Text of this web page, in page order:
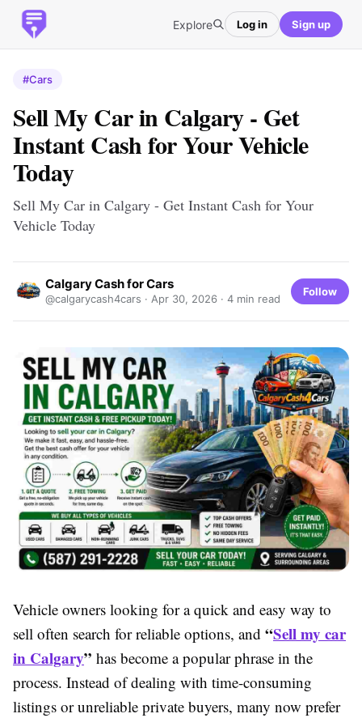
Explore Log in Sign up
#Cars
Sell My Car in Calgary - Get
Instant Cash for Your Vehicle
Today
Sell My Car in Calgary - Get Instant Cash for Your
Vehicle Today
Calgary Cash for Cars
@calgarycash4cars · Apr 30, 2026 · 4 min read
Follow
Vehicle owners looking for a quick and easy way to
sell often search for reliable options, and “Sell my car
in Calgary” has become a popular phrase in the
process. Instead of dealing with time-consuming
listings or unreliable private buyers, many now prefer